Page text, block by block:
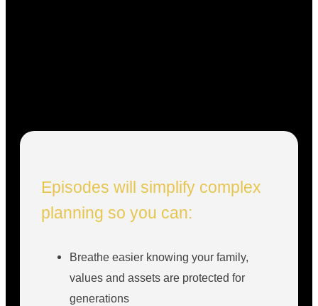
Episodes will simplify complex
planning so you can:
Breathe easier knowing your family,
values and assets are protected for
generations